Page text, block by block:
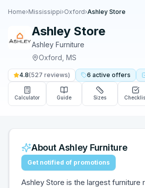
Home›Mississippi›Oxford›Ashley Store
Ashley Store
Ashley Furniture
Oxford MS
4.8(527 reviews) 6 active offers
Calculator Guide Sizes
AboutAshley Furniture
Get notified of promotions
Ashley Store is the largest furniture